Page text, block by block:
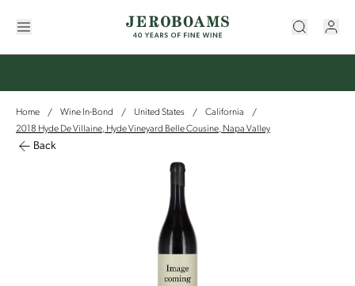
Home / Wine In-Bond / United States / California
/
2018 Hyde De Villaine, Hyde Vineyard Belle Cousine, Napa Valley
Back